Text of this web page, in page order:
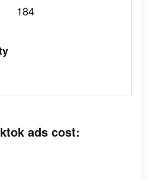
184
ads cost: